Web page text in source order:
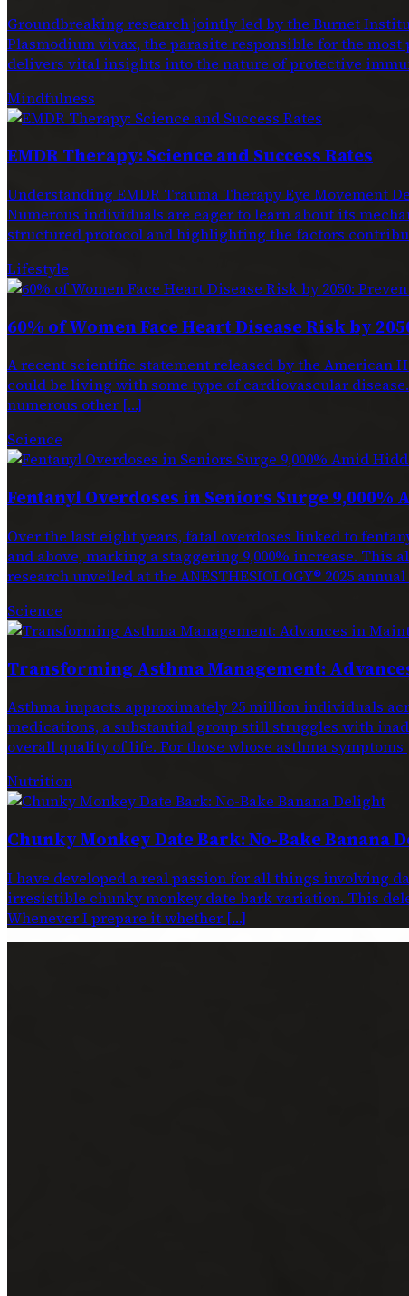
Groundbreaking research jointly led by the Burnet
Plasmodium vivax, the parasite responsible for the
delivers vital insights into the nature of protective
Mindfulness
EMDR Therapy: Science and Success Rates
Understanding EMDR Trauma Therapy Eye Movement
Numerous individuals are eager to learn about its
structured protocol and highlighting the factors
Lifestyle
60% of Women Face Heart Disease Risk by
A recent scientific statement released by the American
could be living with some type of cardiovascular
numerous other […]
Science
Fentanyl Overdoses in Seniors Surge 9,000%
Over the last eight years, fatal overdoses linked to
and above, marking a staggering 9,000% increase.
research unveiled at the ANESTHESIOLOGY® 2025
Science
Transforming Asthma Management:
Asthma impacts approximately 25 million individuals
medications, a substantial group still struggles with
overall quality of life. For those whose asthma symptoms
Nutrition
Chunky Monkey Date Bark: No-Bake Banana
I have developed a real passion for all things involving
irresistible chunky monkey date bark variation. This
Whenever I prepare it whether […]